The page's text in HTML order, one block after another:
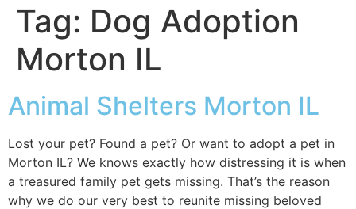
Tag: Dog Adoption
Morton IL
Animal Shelters Morton IL
Lost your pet? Found a pet? Or want to adopt a pet in
Morton IL? We knows exactly how distressing it is when
a treasured family pet gets missing. That’s the reason
why we do our very best to reunite missing beloved